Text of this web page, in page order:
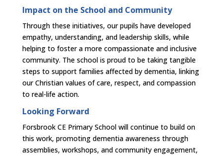
Impact on the School and Community
Through these initiatives, our pupils have developed
empathy, understanding, and leadership skills, while
helping to foster a more compassionate and inclusive
community. The school is proud to be taking tangible
steps to support families affected by dementia, linking
our Christian values of care, respect, and compassion
to real-life action.
Looking Forward
Forsbrook CE Primary School will continue to build on
this work, promoting dementia awareness through
assemblies, workshops, and community engagement,